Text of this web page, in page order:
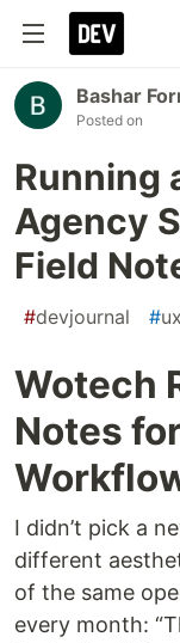
Bashar
Posted on
Running
Agency
Field
#devjournal #ux
Wotech
Notes
I didn’t pick a
different
of the same
every month: